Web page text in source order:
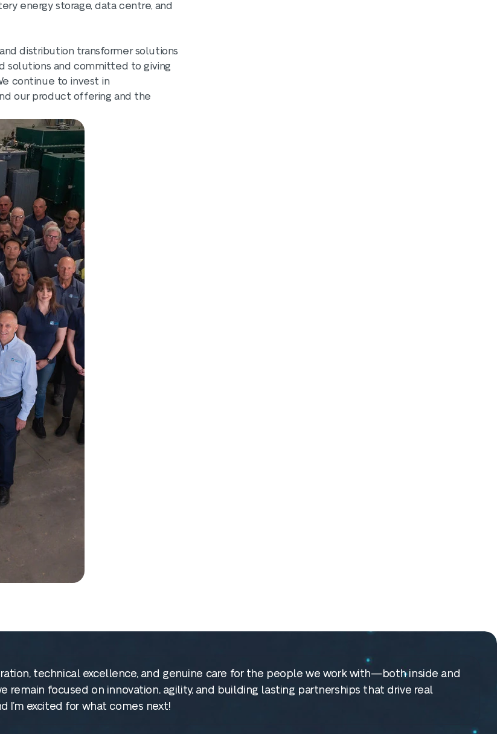
energy storage, data centre, and
distribution transformer solutions
solutions and committed to giving
continue to invest in
our product offering and the
technical excellence, and genuine care for the people we work with—both inside and
remain focused on innovation, agility, and building lasting partnerships that drive real
I’m excited for what comes next!